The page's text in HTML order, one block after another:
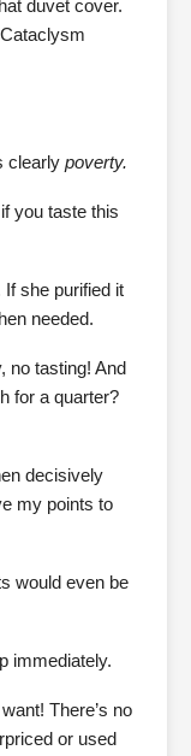
duvet cover.
clearly poverty.
you taste this
If she purified it
needed.
no tasting! And
for a quarter?
decisively
my points to
would even be
immediately.
There’s no
or used